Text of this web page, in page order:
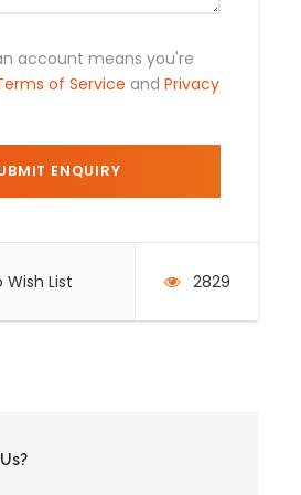
account means you're
of Service and Privacy
Wish List 2829
dinner ) .
Itinerary